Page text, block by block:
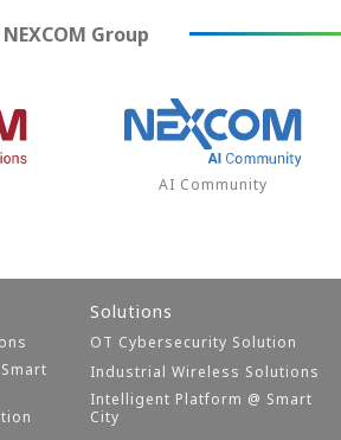
NEXCOM Group
AI Community
Solutions
OT Cybersecurity Solution
Industrial Wireless Solutions
Intelligent Platform @ Smart
City